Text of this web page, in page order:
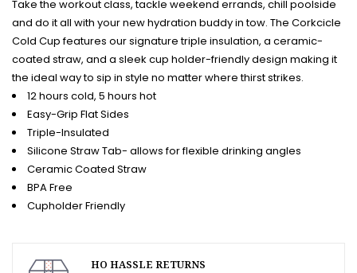
Take the workout class, tackle weekend errands, chill poolside
and do it all with your new hydration buddy in tow. The Corkcicle
Cold Cup features our signature triple insulation, a ceramic-
coated straw, and a sleek cup holder-friendly design making it
the ideal way to sip in style no matter where thirst strikes.
12 hours cold, 5 hours hot
Easy-Grip Flat Sides
Triple-Insulated
Silicone Straw Tab- allows for flexible drinking angles
Ceramic Coated Straw
BPA Free
Cupholder Friendly
HO HASSLE RETURNS